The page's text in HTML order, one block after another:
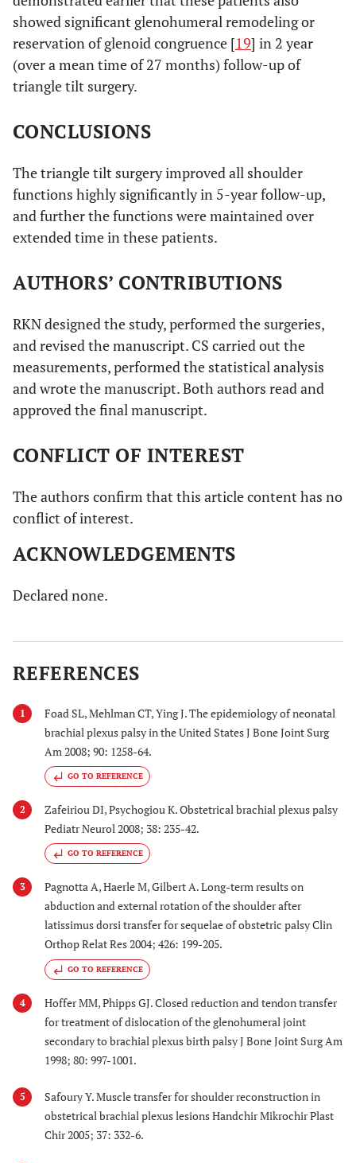
showed significant glenohumeral remodeling or
reservation of glenoid congruence [19] in 2 year
(over a mean time of 27 months) follow-up of
triangle tilt surgery.
CONCLUSIONS
The triangle tilt surgery improved all shoulder
functions highly significantly in 5-year follow-up,
and further the functions were maintained over
extended time in these patients.
AUTHORS’ CONTRIBUTIONS
RKN designed the study, performed the surgeries,
and revised the manuscript. CS carried out the
measurements, performed the statistical analysis
and wrote the manuscript. Both authors read and
approved the final manuscript.
CONFLICT OF INTEREST
The authors confirm that this article content has no
conflict of interest.
ACKNOWLEDGEMENTS
Declared none.
REFERENCES
1
Foad SL, Mehlman CT, Ying J. The epidemiology of neonatal
brachial plexus palsy in the United States J Bone Joint Surg
Am 2008; 90: 1258-64.
GO TO REFERENCE
2
Zafeiriou DI, Psychogiou K. Obstetrical brachial plexus palsy
Pediatr Neurol 2008; 38: 235-42.
GO TO REFERENCE
3
Pagnotta A, Haerle M, Gilbert A. Long-term results on
abduction and external rotation of the shoulder after
latissimus dorsi transfer for sequelae of obstetric palsy Clin
Orthop Relat Res 2004; 426: 199-205.
GO TO REFERENCE
4
Hoffer MM, Phipps GJ. Closed reduction and tendon transfer
for treatment of dislocation of the glenohumeral joint
secondary to brachial plexus birth palsy J Bone Joint Surg Am
1998; 80: 997-1001.
5
Safoury Y. Muscle transfer for shoulder reconstruction in
obstetrical brachial plexus lesions Handchir Mikrochir Plast
Chir 2005; 37: 332-6.